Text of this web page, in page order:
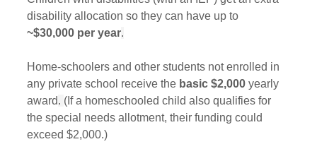
disability allocation so they can have up to
~$30,000 per year.
Home-schoolers and other students not enrolled in
any private school receive the basic $2,000 yearly
award. (If a homeschooled child also qualifies for
the special needs allotment, their funding could
exceed $2,000.)